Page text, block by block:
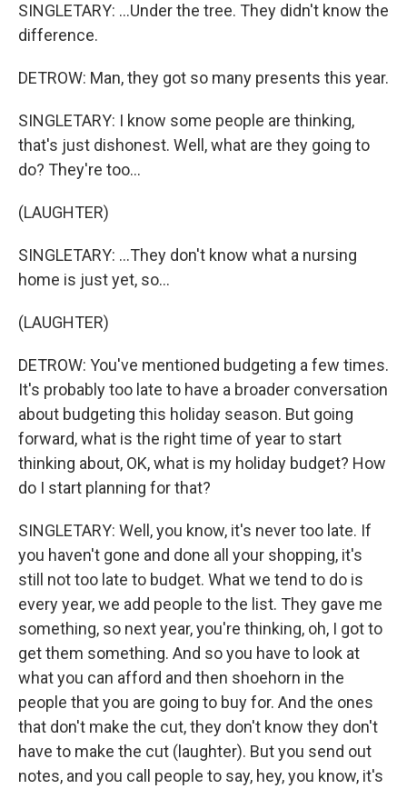
SINGLETARY: ...Under the tree. They didn't know the
difference.
DETROW: Man, they got so many presents this year.
SINGLETARY: I know some people are thinking,
that's just dishonest. Well, what are they going to
do? They're too...
(LAUGHTER)
SINGLETARY: ...They don't know what a nursing
home is just yet, so...
(LAUGHTER)
DETROW: You've mentioned budgeting a few times.
It's probably too late to have a broader conversation
about budgeting this holiday season. But going
forward, what is the right time of year to start
thinking about, OK, what is my holiday budget? How
do I start planning for that?
SINGLETARY: Well, you know, it's never too late. If
you haven't gone and done all your shopping, it's
still not too late to budget. What we tend to do is
every year, we add people to the list. They gave me
something, so next year, you're thinking, oh, I got to
get them something. And so you have to look at
what you can afford and then shoehorn in the
people that you are going to buy for. And the ones
that don't make the cut, they don't know they don't
have to make the cut (laughter). But you send out
notes, and you call people to say, hey, you know, it's